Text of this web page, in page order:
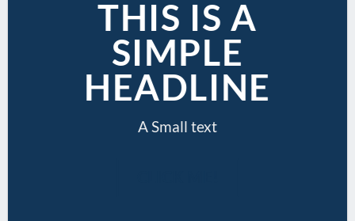
THIS IS A
SIMPLE
HEADLINE
A Small text